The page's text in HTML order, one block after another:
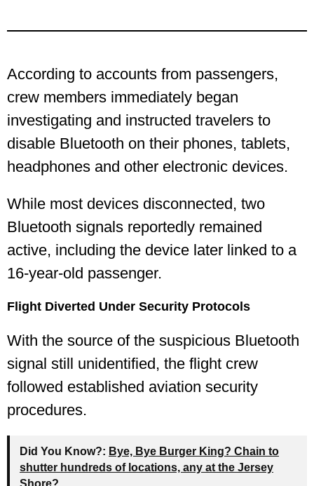
According to accounts from passengers,
crew members immediately began
investigating and instructed travelers to
disable Bluetooth on their phones, tablets,
headphones and other electronic devices.
While most devices disconnected, two
Bluetooth signals reportedly remained
active, including the device later linked to a
16-year-old passenger.
Flight Diverted Under Security Protocols
With the source of the suspicious Bluetooth
signal still unidentified, the flight crew
followed established aviation security
procedures.
Did You Know?: Bye, Bye Burger King? Chain to
shutter hundreds of locations, any at the Jersey